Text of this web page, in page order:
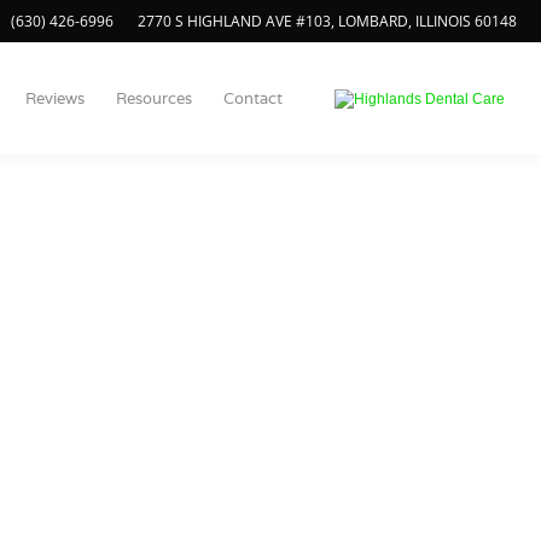
(630) 426-6996 2770 S HIGHLAND AVE #103, LOMBARD, ILLINOIS 60148
Reviews Resources Contact